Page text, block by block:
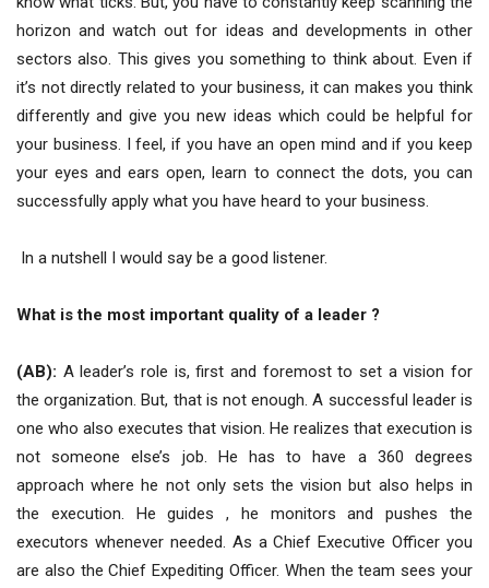
horizon and watch out for ideas and developments in other
sectors also. This gives you something to think about. Even if
it’s not directly related to your business, it can makes you think
differently and give you new ideas which could be helpful for
your business. I feel, if you have an open mind and if you keep
your eyes and ears open, learn to connect the dots, you can
successfully apply what you have heard to your business.
In a nutshell I would say be a good listener.
What is the most important quality of a leader ?
(AB): A leader’s role is, first and foremost to set a vision for
the organization. But, that is not enough. A successful leader is
one who also executes that vision. He realizes that execution is
not someone else’s job. He has to have a 360 degrees
approach where he not only sets the vision but also helps in
the execution. He guides , he monitors and pushes the
executors whenever needed. As a Chief Executive Officer you
are also the Chief Expediting Officer. When the team sees your